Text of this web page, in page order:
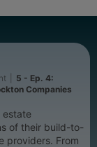
5 - Ep. 4:
Companies
estate
of their build-to-
providers. From